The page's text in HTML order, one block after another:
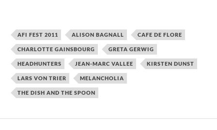
AFI FEST 2011 ALISON BAGNALL CAFE DE FLORE
CHARLOTTE GAINSBOURG GRETA GERWIG
HEADHUNTERS JEAN-MARC VALLEE KIRSTEN DUNST
LARS VON TRIER MELANCHOLIA
THE DISH AND THE SPOON